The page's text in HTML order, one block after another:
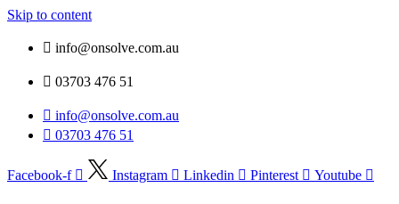
Skip to content
info@onsolve.com.au
03703 476 51
info@onsolve.com.au
03703 476 51
Facebook-f Instagram Linkedin Pinterest Youtube